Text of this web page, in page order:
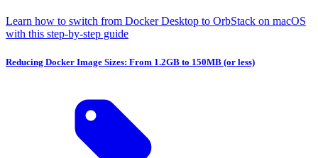
Learn how to switch from Docker Desktop to OrbStack on macOS
with this step-by-step guide
Reducing Docker Image Sizes: From 1.2GB to 150MB (or less)